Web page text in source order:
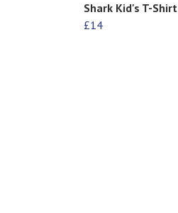
Shark Kid's T-Shirt
£14